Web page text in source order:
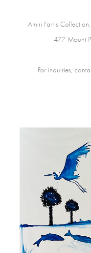
Amiri Farris
477 Mount
For inquiries,